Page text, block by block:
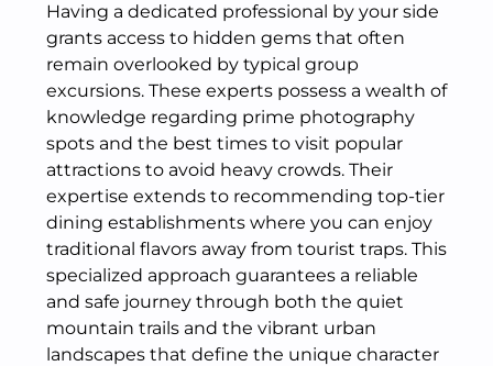
Having a dedicated professional by your side
grants access to hidden gems that often
remain overlooked by typical group
excursions. These experts possess a wealth of
knowledge regarding prime photography
spots and the best times to visit popular
attractions to avoid heavy crowds. Their
expertise extends to recommending top-tier
dining establishments where you can enjoy
traditional flavors away from tourist traps. This
specialized approach guarantees a reliable
and safe journey through both the quiet
mountain trails and the vibrant urban
landscapes that define the unique character